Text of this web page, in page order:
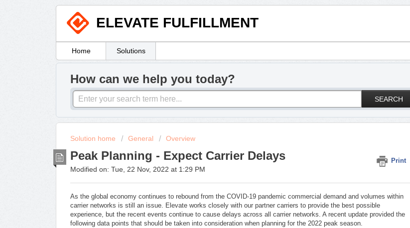
ELEVATE FULFILLMENT
Home Solutions
How can we help you today?
SEARCH
Solution home General Overview
Peak Planning - Expect Carrier Delays Print
Modified on: Tue, 22 Nov, 2022 at 1:29 PM
As the global economy continues to rebound from the COVID-19 pandemic commercial demand and volumes within
carrier networks is still an issue. Elevate works closely with our partner carriers to provide the best possible
experience, but the recent events continue to cause delays across all carrier networks. A recent update provided the
following data points that should be taken into consideration when planning for the 2022 peak season.